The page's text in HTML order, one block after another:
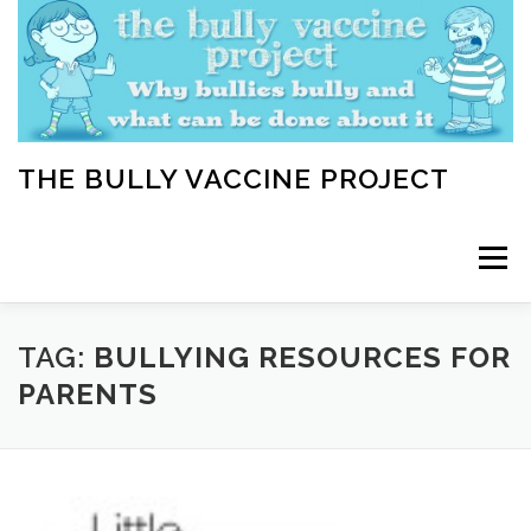
content
THE BULLY VACCINE PROJECT
Menu
WELCOME ABOUT BLOG BULLY TIPS
TAG: BULLYING RESOURCES FOR
PARENTS